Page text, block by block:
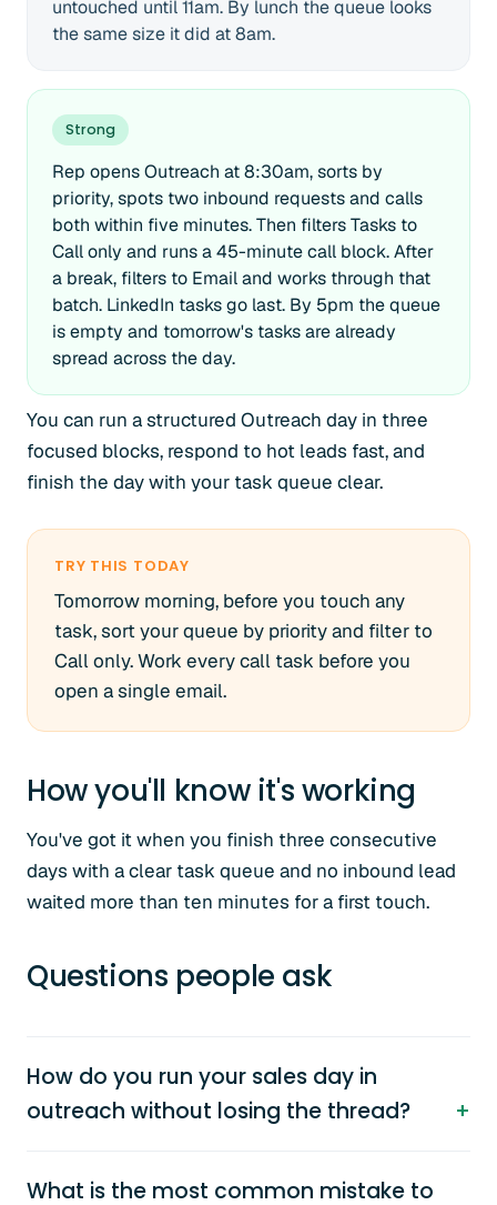
untouched until 11am. By lunch the queue looks
the same size it did at 8am.
Strong
Rep opens Outreach at 8:30am, sorts by
priority, spots two inbound requests and calls
both within five minutes. Then filters Tasks to
Call only and runs a 45-minute call block. After
a break, filters to Email and works through that
batch. LinkedIn tasks go last. By 5pm the queue
is empty and tomorrow's tasks are already
spread across the day.
You can run a structured Outreach day in three
focused blocks, respond to hot leads fast, and
finish the day with your task queue clear.
TRY THIS TODAY
Tomorrow morning, before you touch any
task, sort your queue by priority and filter to
Call only. Work every call task before you
open a single email.
How you'll know it's working
You've got it when you finish three consecutive
days with a clear task queue and no inbound lead
waited more than ten minutes for a first touch.
Questions people ask
How do you run your sales day in
outreach without losing the thread?
What is the most common mistake to